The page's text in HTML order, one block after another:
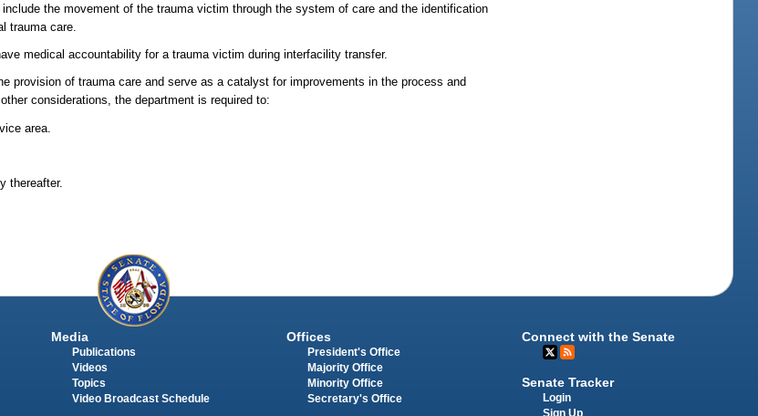
the movement of the trauma victim through the system of care and the identification
trauma care.
medical accountability for a trauma victim during interfacility transfer.
provision of trauma care and serve as a catalyst for improvements in the process and
considerations, the department is required to:
area.
thereafter.
Media
Publications
Videos
Topics
Video Broadcast Schedule
Offices
President's Office
Majority Office
Minority Office
Secretary's Office
Connect with the Senate
Senate Tracker
Login
Sign Up